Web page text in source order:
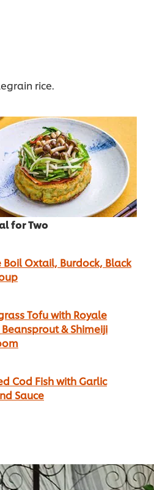
rice.
for Two
Boil Oxtail, Burdock, Black
Tofu with Royale
Beansprout & Shimeiji
Cod Fish with Garlic
Sauce